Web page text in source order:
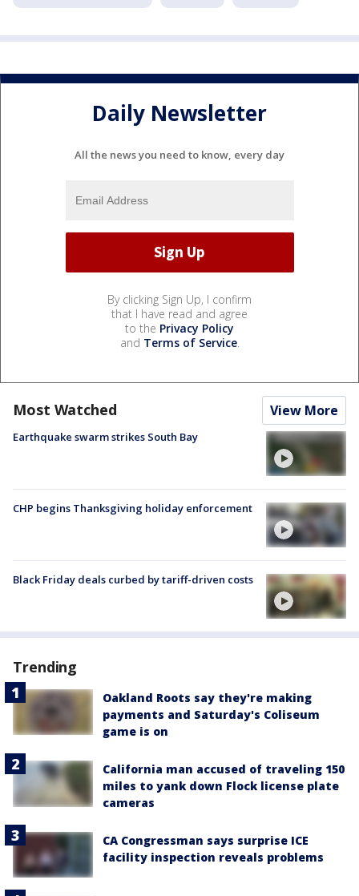
Daily Newsletter
All the news you need to know, every day
By clicking Sign Up, I confirm
that I have read and agree
to the Privacy Policy
and Terms of Service.
Most Watched View More
Earthquake swarm strikes South Bay
CHP begins Thanksgiving holiday enforcement
Black Friday deals curbed by tariff-driven costs
Trending
Oakland Roots say they're making
payments and Saturday's Coliseum
game is on
California man accused of traveling 150
miles to yank down Flock license plate
cameras
CA Congressman says surprise ICE
facility inspection reveals problems